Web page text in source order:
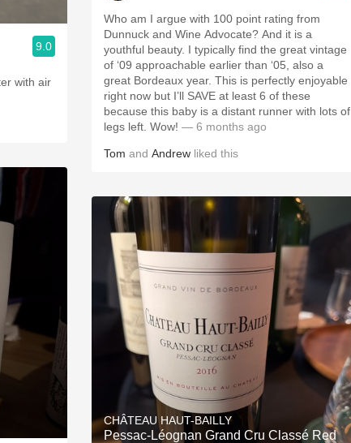
9.0
Who am I argue with 100 point rating from
Dunnuck and Wine Advocate? And it is a
youthful beauty. I typically find the great vintage
of ‘09 approachable earlier than ‘05, also a
great Bordeaux year. This is perfectly enjoyable
right now but I’ll SAVE at least 6 of these
because this baby is a distant runner with lots of
legs left. Wow! — 6 months ago
Tom and Andrew liked this
CHÂTEAU HAUT-BAILLY
Pessac-Léognan Grand Cru Classé Red